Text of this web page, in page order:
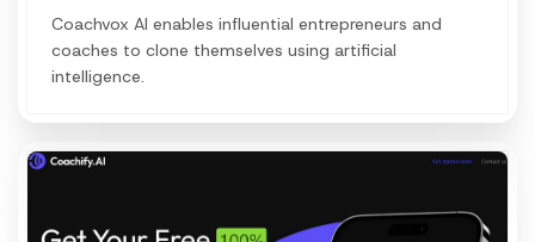
Coachvox AI enables influential entrepreneurs and
coaches to clone themselves using artificial
intelligence.